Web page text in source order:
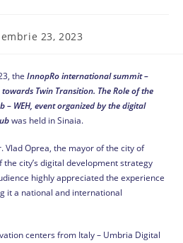
23, 2023
the InnopRo international summit –
Twin Transition. The Role of the
WEH, event organized by the digital
was held in Sinaia.
Vlad Oprea, the mayor of the city of
city’s digital development strategy
highly appreciated the experience
it a national and international
centers from Italy – Umbria Digital